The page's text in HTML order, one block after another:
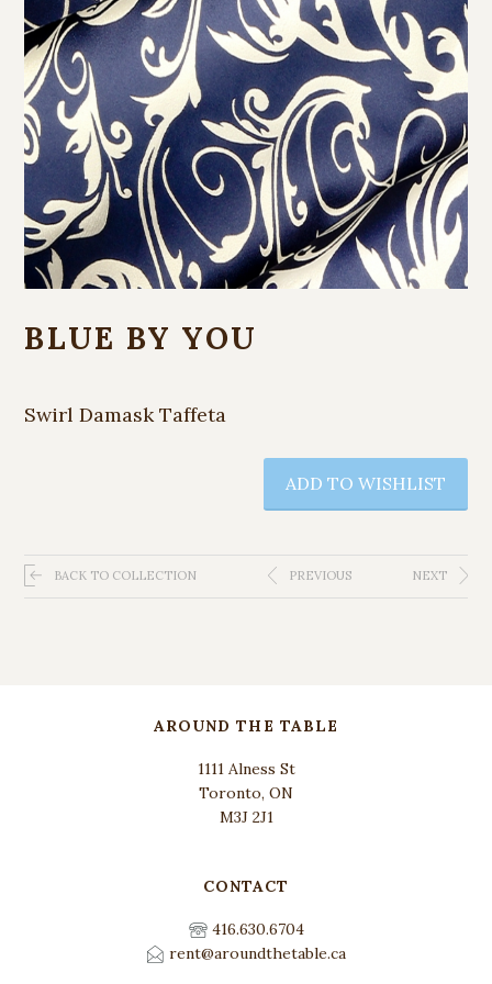
BLUE BY YOU
Swirl Damask Taffeta
ADD TO WISHLIST
BACK TO COLLECTION NEXT
PREVIOUS
AROUND THE TABLE
1111 Alness St
Toronto, ON
M3J 2J1
CONTACT
416.630.6704
rent@aroundthetable.ca